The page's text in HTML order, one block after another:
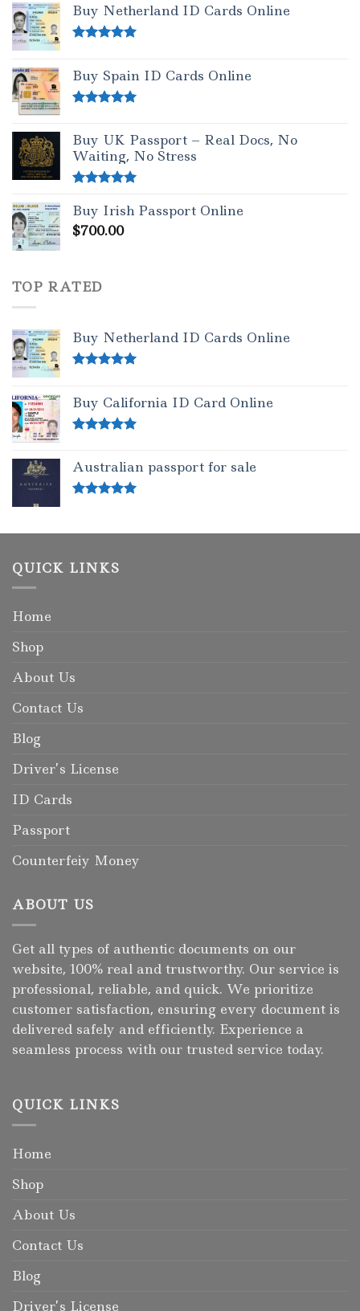
Buy Netherland ID Cards Online
Buy Spain ID Cards Online
Buy UK Passport – Real Docs, No
Waiting, No Stress
out of 5
Buy Irish Passport Online
$700.00
TOP RATED
Buy Netherland ID Cards Online
Buy California ID Card Online
Australian passport for sale
QUICK LINKS
Home
Shop
About Us
Contact Us
Blog
Driver’s License
ID Cards
Passport
Counterfeiy Money
ABOUT US
Get all types of authentic documents on our
website, 100% real and trustworthy. Our service is
professional, reliable, and quick. We prioritize
customer satisfaction, ensuring every document is
delivered safely and efficiently. Experience a
seamless process with our trusted service today.
QUICK LINKS
Home
Shop
About Us
Contact Us
Blog
Driver’s License